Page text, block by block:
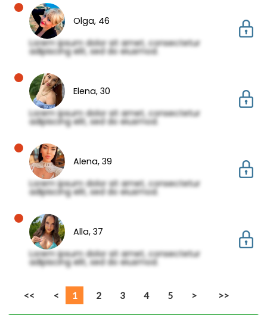
Olga, 46
Lorem ipsum dolor sit amet, consectetur
adipiscing elit, sed do eiusmod.
Elena, 30
Lorem ipsum dolor sit amet, consectetur
adipiscing elit, sed do eiusmod.
Alena, 39
Lorem ipsum dolor sit amet, consectetur
adipiscing elit, sed do eiusmod.
Alla, 37
Lorem ipsum dolor sit amet, consectetur
adipiscing elit, sed do eiusmod.
<< < 1 2 3 4 5 > >>